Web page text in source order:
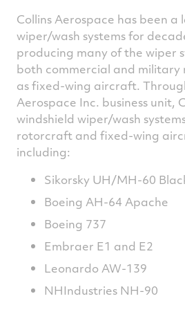
Collins Aerospace has been a
wiper/wash systems for
producing many of the wiper
both commercial and
as fixed-wing aircraft.
Aerospace Inc. business unit,
windshield wiper/wash
rotorcraft and fixed-wing
including:
Sikorsky UH/MH-60
Boeing AH-64 Apache
Boeing 737
Embraer E1 and E2
Leonardo AW-139
NHIndustries NH-90